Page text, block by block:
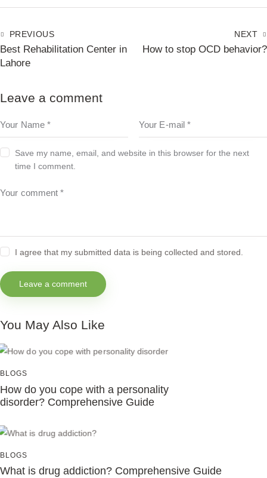
PREVIOUS
Best Rehabilitation Center in
Lahore
NEXT
How to stop OCD behavior?
Leave a comment
Save my name, email, and website in this browser for the next
time I comment.
I agree that my submitted data is being collected and stored.
You May Also Like
BLOGS
How do you cope with a personality
disorder? Comprehensive Guide
BLOGS
What is drug addiction? Comprehensive Guide